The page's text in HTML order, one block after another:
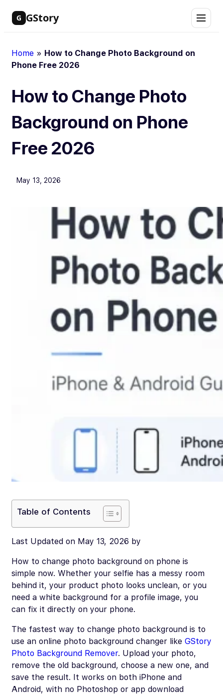
Skip
G GStory
Home » How to Change Photo Background on
Phone Free 2026
How to Change Photo
Background on Phone
Free 2026
May 13, 2026
Table of Contents
Last Updated on May 13, 2026 by
How to change photo background on phone is
simple now. Whether your selfie has a messy room
behind it, your product photo looks unclean, or you
need a white background for a profile image, you
can fix it directly on your phone.
The fastest way to change photo background is to
use an online photo background changer like GStory
Photo Background Remover. Upload your photo,
remove the old background, choose a new one, and
save the result. It works on both iPhone and
Android, with no Photoshop or app download